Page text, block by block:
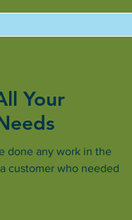
Your
done any work in the
customer who needed